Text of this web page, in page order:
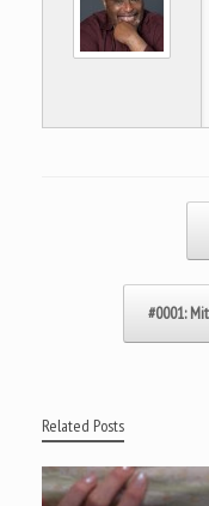
#0001:
Related Posts